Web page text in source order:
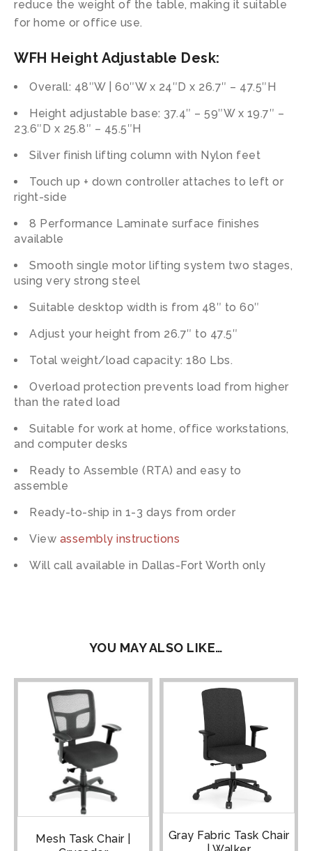
reduce the weight of the table, making it suitable
for home or office use.
WFH Height Adjustable Desk:
Overall: 48″W | 60″W x 24″D x 26.7″ – 47.5″H
Height adjustable base: 37.4″ – 59″W x 19.7″ –
23.6″D x 25.8″ – 45.5″H
Silver finish lifting column with Nylon feet
Touch up + down controller attaches to left or
right-side
8 Performance Laminate surface finishes
available
Smooth single motor lifting system two stages,
using very strong steel
Suitable desktop width is from 48″ to 60″
Adjust your height from 26.7″ to 47.5″
Total weight/load capacity: 180 Lbs.
Overload protection prevents load from higher
than the rated load
Suitable for work at home, office workstations,
and computer desks
Ready to Assemble (RTA) and easy to
assemble
Ready-to-ship in 1-3 days from order
View assembly instructions
Will call available in Dallas-Fort Worth only
YOU MAY ALSO LIKE…
Mesh Task Chair |
Gray Fabric Task Chair